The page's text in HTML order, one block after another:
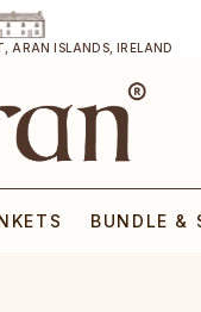
ARAN ISLANDS, IRELAND
BUNDLE &